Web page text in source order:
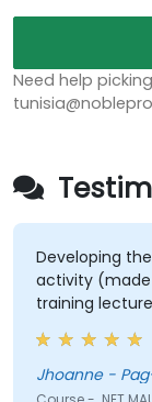
Need help
Developing
activity
training